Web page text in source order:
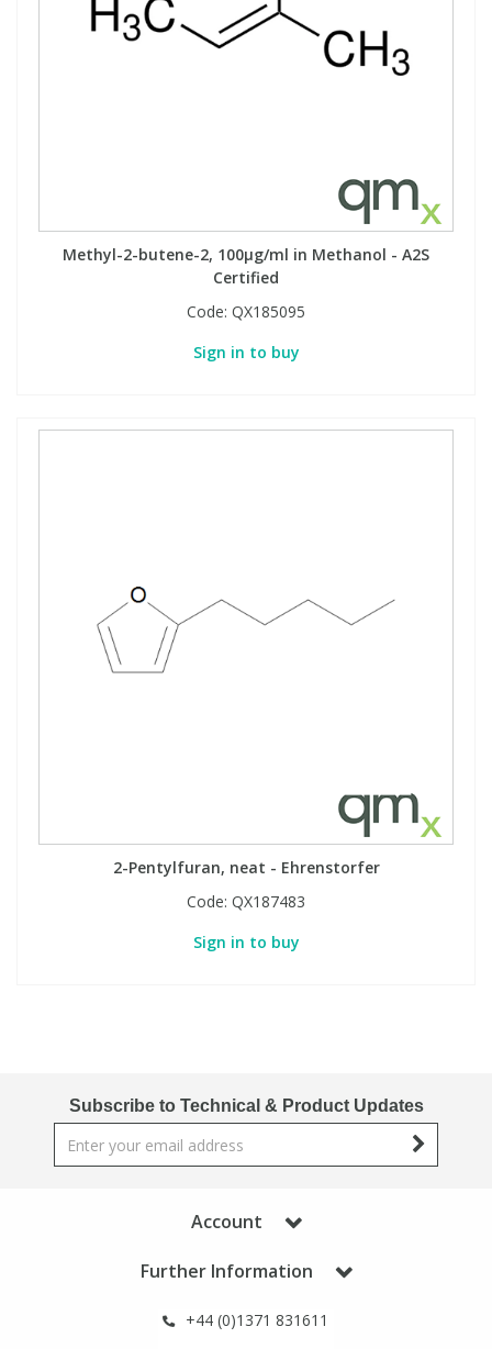
Methyl-2-butene-2, 100µg/ml in Methanol - A2S
Certified
Code: QX185095
Sign in to buy
2-Pentylfuran, neat - Ehrenstorfer
Code: QX187483
Sign in to buy
Subscribe to Technical & Product Updates
Account
Further Information
+44 (0)1371 831611